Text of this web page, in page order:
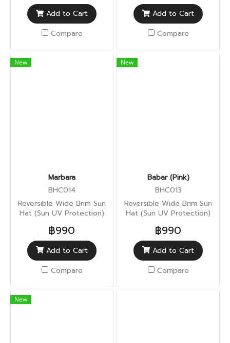
Add to Cart
Compare
Add to Cart
Compare
New
Marbara
BHC014
Reversible Wide Brim Sun
Hat (Sun UV Protection)
฿990
Add to Cart
Compare
New
Babar (Pink)
BHC013
Reversible Wide Brim Sun
Hat (Sun UV Protection)
฿990
Add to Cart
Compare
New